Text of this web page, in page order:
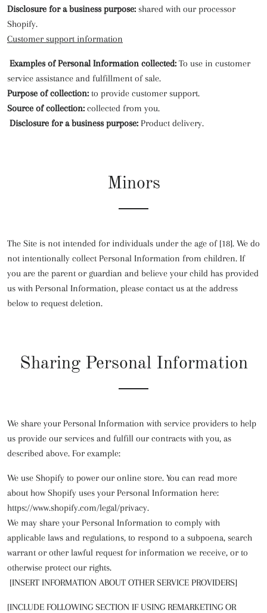
Disclosure for a business purpose: shared with our processor
Shopify.
Customer support information
Examples of Personal Information collected: To use in customer
service assistance and fulfillment of sale.
Purpose of collection: to provide customer support.
Source of collection: collected from you.
Disclosure for a business purpose: Product delivery.
Minors
The Site is not intended for individuals under the age of [18]. We do
not intentionally collect Personal Information from children. If
you are the parent or guardian and believe your child has provided
us with Personal Information, please contact us at the address
below to request deletion.
Sharing Personal Information
We share your Personal Information with service providers to help
us provide our services and fulfill our contracts with you, as
described above. For example:
We use Shopify to power our online store. You can read more
about how Shopify uses your Personal Information here:
https://www.shopify.com/legal/privacy.
We may share your Personal Information to comply with
applicable laws and regulations, to respond to a subpoena, search
warrant or other lawful request for information we receive, or to
otherwise protect our rights.
[INSERT INFORMATION ABOUT OTHER SERVICE PROVIDERS]
[INCLUDE FOLLOWING SECTION IF USING REMARKETING OR